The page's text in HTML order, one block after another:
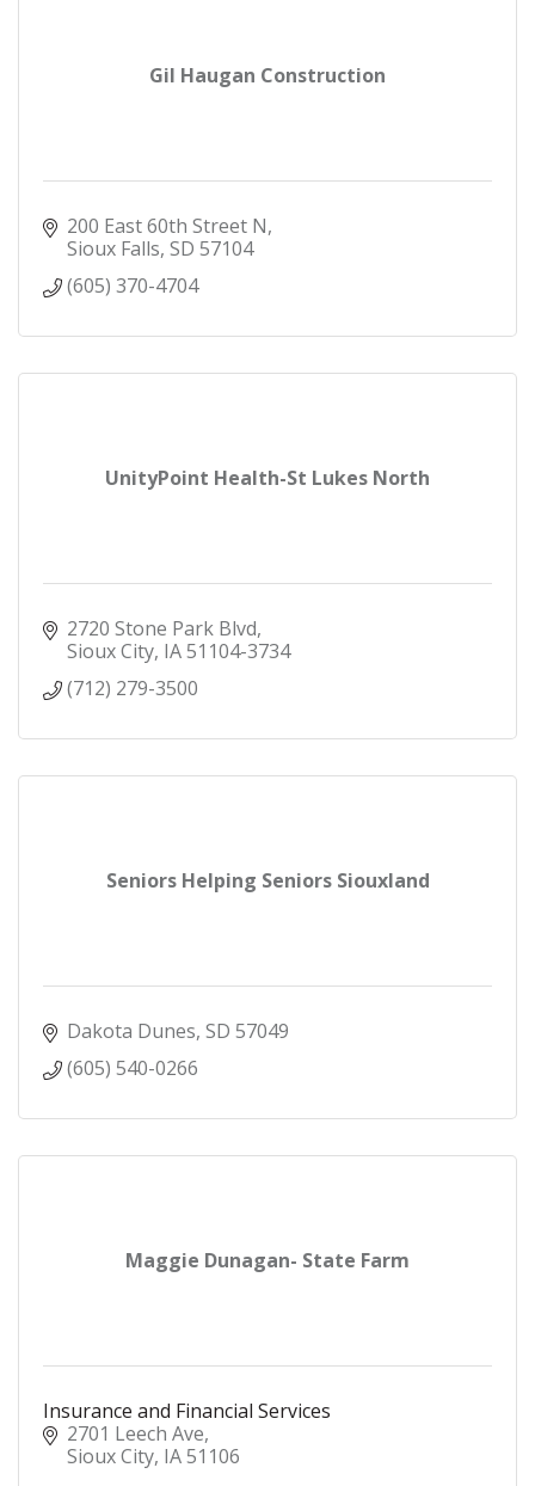
Gil Haugan Construction
200 East 60th Street N
Sioux Falls SD 57104
(605) 370-4704
UnityPoint Health-St Lukes North
2720 Stone Park Blvd
Sioux City IA51104-3734
(712) 279-3500
Seniors Helping Seniors Siouxland
Dakota Dunes SD 57049
(605) 540-0266
Maggie Dunagan- State Farm
Insurance and Financial Services
2701 Leech Ave
Sioux City IA51106